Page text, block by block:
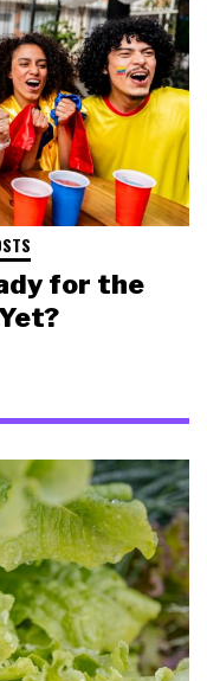
for the